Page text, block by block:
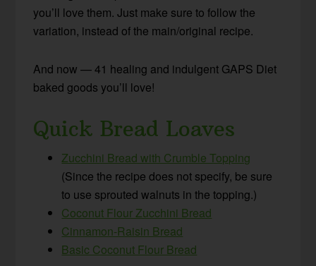
you’ll love them. Just make sure to follow the
variation, instead of the main/original recipe.
And now — 41 healing and indulgent GAPS Diet
baked goods you’ll love!
Quick Bread Loaves
Zucchini Bread with Crumble Topping
(Since the recipe does not specify, be sure
to use sprouted walnuts in the topping.)
Coconut Flour Zucchini Bread
Cinnamon-Raisin Bread
Basic Coconut Flour Bread